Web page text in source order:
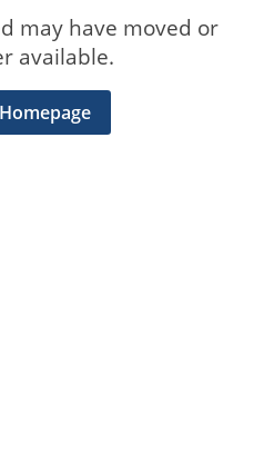
may have moved or
available.